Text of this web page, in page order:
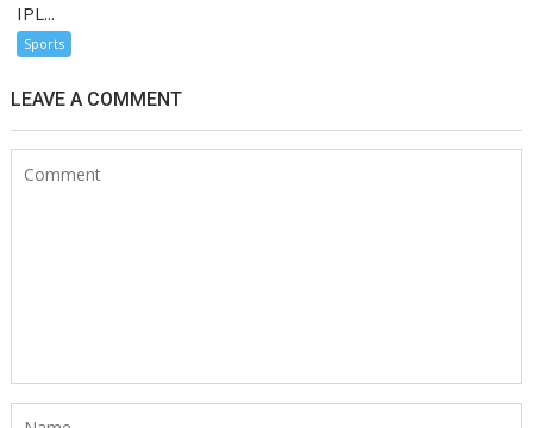
IPL...
Sports
LEAVE A COMMENT